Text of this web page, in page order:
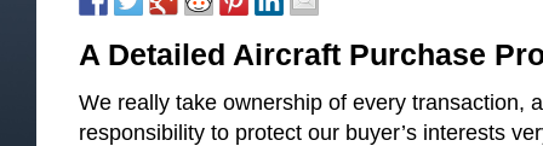
A Detailed Aircraft Purchase
We really take ownership of every transaction,
responsibility to protect our buyer’s interests